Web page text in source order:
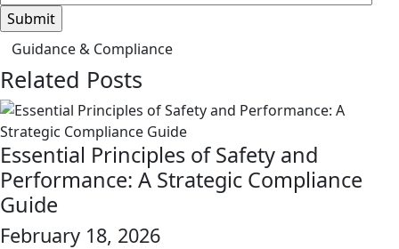
Guidance & Compliance
Related Posts
Essential Principles of Safety and
Performance: A Strategic Compliance
Guide
February 18, 2026